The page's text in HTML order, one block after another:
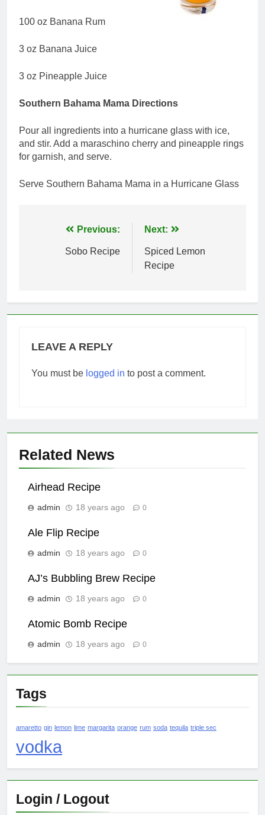
100 oz Banana Rum
3 oz Banana Juice
3 oz Pineapple Juice
Southern Bahama Mama Directions
Pour all ingredients into a hurricane glass with ice,
and stir. Add a maraschino cherry and pineapple rings
for garnish, and serve.
Serve Southern Bahama Mama in a Hurricane Glass
navigation
Previous:
Sobo Recipe
Next:
Spiced Lemon
Recipe
LEAVE A REPLY
You must be logged in to post a comment.
Related News
Airhead Recipe
admin 18 years ago 0
Ale Flip Recipe
admin 18 years ago 0
AJ’s Bubbling Brew Recipe
admin 18 years ago 0
Atomic Bomb Recipe
admin 18 years ago 0
Tags
amaretto gin lemon lime margarita orange rum soda tequila triple sec
vodka
Login / Logout